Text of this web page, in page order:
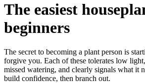
The easiest
beginners
The secret to becoming a plant person is
forgive you. Each of these tolerates low
missed watering, and clearly signals what it
build confidence, then branch out.